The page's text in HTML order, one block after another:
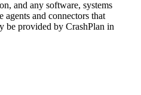
and any software, systems
and connectors that
be provided by CrashPlan in